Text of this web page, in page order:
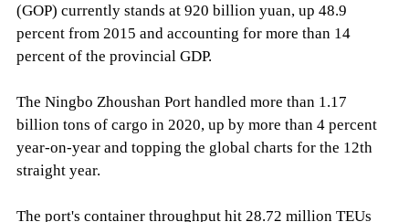
(GOP) currently stands at 920 billion yuan, up 48.9
percent from 2015 and accounting for more than 14
percent of the provincial GDP.
The Ningbo Zhoushan Port handled more than 1.17
billion tons of cargo in 2020, up by more than 4 percent
year-on-year and topping the global charts for the 12th
straight year.
The port's container throughput hit 28.72 million TEUs